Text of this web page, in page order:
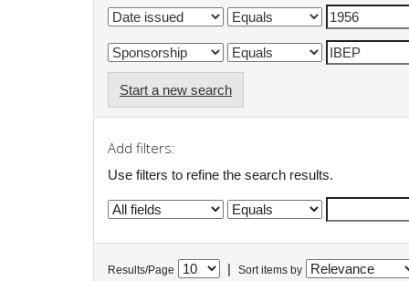
Start a new search
Add filters:
Use filters to refine the search results.
Results/Page Sort items by